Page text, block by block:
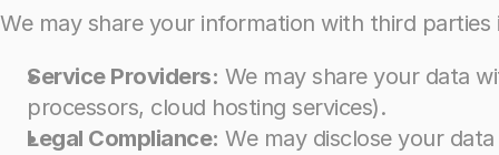
We may share your information with third
Service Providers: We may share your data
processors, cloud hosting services).
Legal Compliance: We may disclose your
We may share your information with third
Service Providers: We may share your data
processors, cloud hosting services).
Legal Compliance: We may disclose your